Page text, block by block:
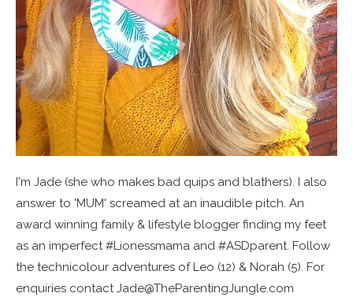
I'm Jade (she who makes bad quips and blathers). I also
answer to 'MUM' screamed at an inaudible pitch. An
award winning family & lifestyle blogger finding my feet
as an imperfect #Lionessmama and #ASDparent. Follow
the technicolour adventures of Leo (12) & Norah (5). For
enquiries contact Jade@TheParentingJungle.com